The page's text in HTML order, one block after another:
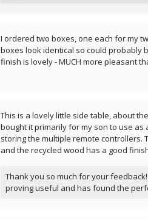
I ordered two boxes, one each for my
boxes look identical so could probably
finish is lovely - MUCH more pleasant
This is a lovely little side table, about
bought it primarily for my son to use
storing the multiple remote controllers.
and the recycled wood has a good
Thank you so much for your
proving useful and has found the